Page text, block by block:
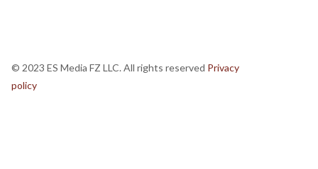
© 2023 ES Media FZ LLC. All rights reserved Privacy
policy